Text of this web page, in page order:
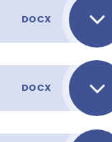
DOCX
DOCX